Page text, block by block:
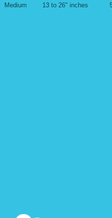
Medium 13 to 26" inches